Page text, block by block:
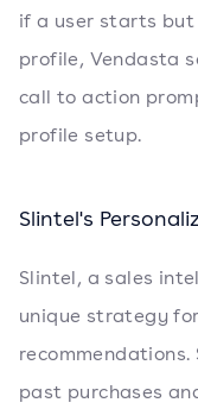
if a user starts
profile, Vendasta
call to action
profile setup.
Slintel's
Slintel, a sales
unique strategy
past purchases